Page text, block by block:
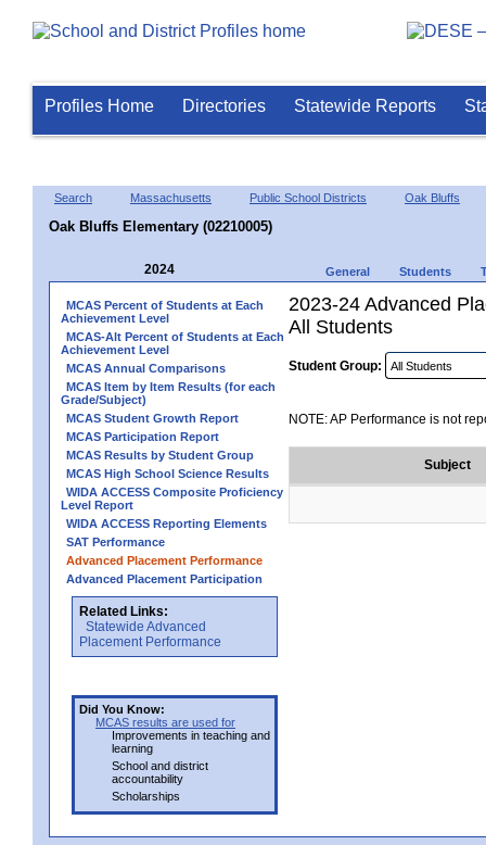
Profiles Home Directories Statewide Reports
Search Massachusetts Public School Districts Oak Bluffs
Oak Bluffs Elementary (02210005)
2024 General Students
MCAS Percent of Students at Each
Achievement Level
MCAS-Alt Percent of Students at Each
Achievement Level
MCAS Annual Comparisons
MCAS Item by Item Results (for each
Grade/Subject)
MCAS Student Growth Report
MCAS Participation Report
MCAS Results by Student Group
MCAS High School Science Results
WIDA ACCESS Composite Proficiency
Level Report
WIDA ACCESS Reporting Elements
SAT Performance
Advanced Placement Performance
Advanced Placement Participation
Related Links:
Statewide Advanced
Placement Performance
Did You Know:
MCAS results are used for
Improvements in teaching and
learning
School and district
accountability
Scholarships
2023-24 Advanced
All Students
Student Group:
NOTE: AP Performance is not
Subject